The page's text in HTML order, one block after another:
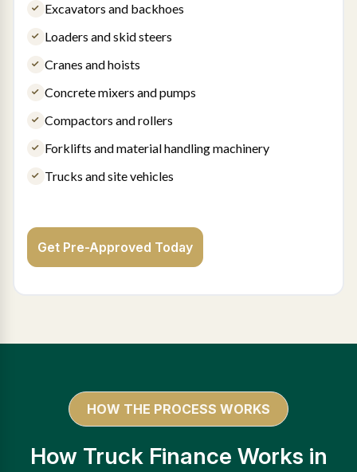
Excavators and backhoes
Loaders and skid steers
Cranes and hoists
Concrete mixers and pumps
Compactors and rollers
Forklifts and material handling machinery
Trucks and site vehicles
Get Pre-Approved Today
HOW THE PROCESS WORKS
How Truck Finance Works in